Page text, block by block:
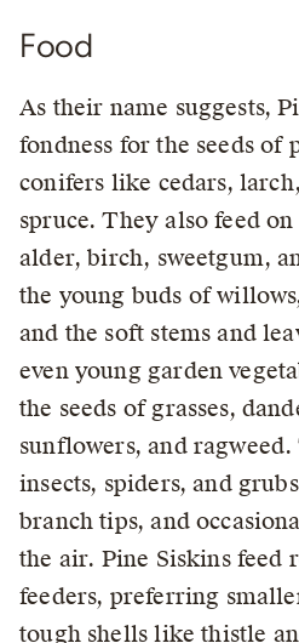
Food
As their name suggests,
fondness for the seeds of
conifers like cedars,
spruce. They also feed
alder, birch, sweetgum,
the young buds of
and the soft stems and
even young garden
the seeds of grasses,
sunflowers, and
insects, spiders, and
branch tips, and
the air. Pine Siskins feed
feeders, preferring
tough shells like thistle